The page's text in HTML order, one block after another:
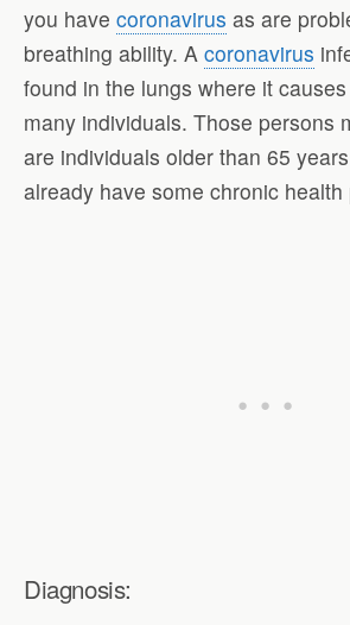
you have coronavirus as are
breathing ability. A coronavirus
found in the lungs where it
many individuals. Those persons
are individuals older than 65
already have some chronic health
Diagnosis: